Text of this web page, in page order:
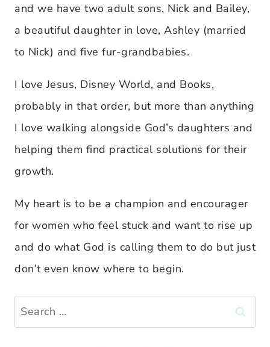
and we have two adult sons, Nick and Bailey,
a beautiful daughter in love, Ashley (married
to Nick) and five fur-grandbabies.
I love Jesus, Disney World, and Books,
probably in that order, but more than anything
I love walking alongside God’s daughters and
helping them find practical solutions for their
growth.
My heart is to be a champion and encourager
for women who feel stuck and want to rise up
and do what God is calling them to do but just
don’t even know where to begin.
Search
for: